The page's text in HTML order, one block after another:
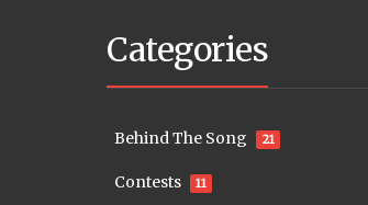
Categories
Behind The Song 21
Contests 11